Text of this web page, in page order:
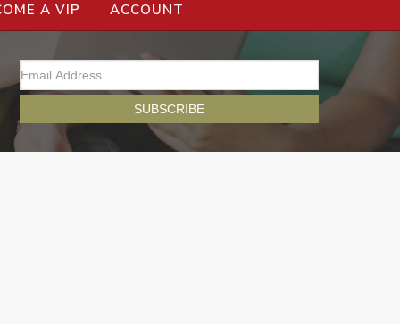
A VIP ACCOUNT